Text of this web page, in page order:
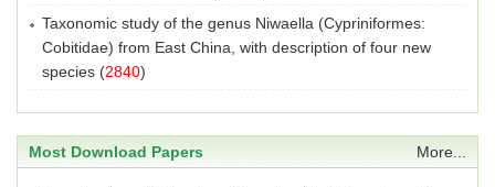
Taxonomic study of the genus Niwaella (Cypriniformes:
Cobitidae) from East China, with description of four new
species (2840)
Most Download Papers More...